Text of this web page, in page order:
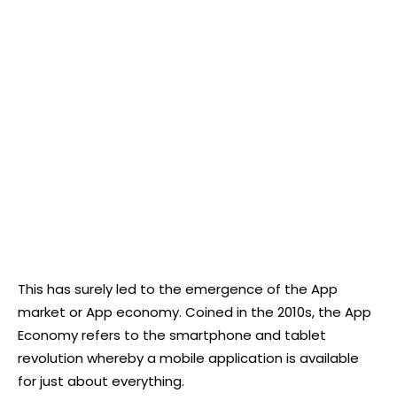
This has surely led to the emergence of the App
market or App economy. Coined in the 2010s, the App
Economy refers to the smartphone and tablet
revolution whereby a mobile application is available
for just about everything.